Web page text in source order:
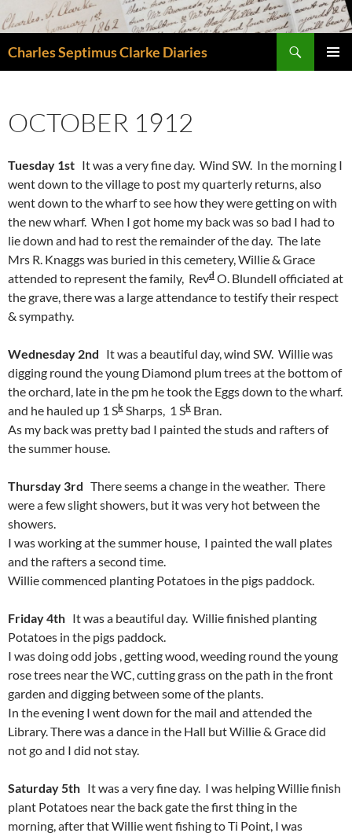
to
content
Charles Septimus Clarke Diaries
OCTOBER 1912
Tuesday 1st It was a very fine day. Wind SW. In the morning I
went down to the village to post my quarterly returns, also
went down to the wharf to see how they were getting on with
the new wharf. When I got home my back was so bad I had to
lie down and had to rest the remainder of the day. The late
Mrs R. Knaggs was buried in this cemetery, Willie & Grace
attended to represent the family, Revd O. Blundell officiated at
the grave, there was a large attendance to testify their respect
& sympathy.
Wednesday 2nd It was a beautiful day, wind SW. Willie was
digging round the young Diamond plum trees at the bottom of
the orchard, late in the pm he took the Eggs down to the wharf.
and he hauled up 1 Sk Sharps, 1 Sk Bran.
As my back was pretty bad I painted the studs and rafters of
the summer house.
Thursday 3rd There seems a change in the weather. There
were a few slight showers, but it was very hot between the
showers.
I was working at the summer house, I painted the wall plates
and the rafters a second time.
Willie commenced planting Potatoes in the pigs paddock.
Friday 4th It was a beautiful day. Willie finished planting
Potatoes in the pigs paddock.
I was doing odd jobs , getting wood, weeding round the young
rose trees near the WC, cutting grass on the path in the front
garden and digging between some of the plants.
In the evening I went down for the mail and attended the
Library. There was a dance in the Hall but Willie & Grace did
not go and I did not stay.
Saturday 5th It was a very fine day. I was helping Willie finish
plant Potatoes near the back gate the first thing in the
morning, after that Willie went fishing to Ti Point, I was